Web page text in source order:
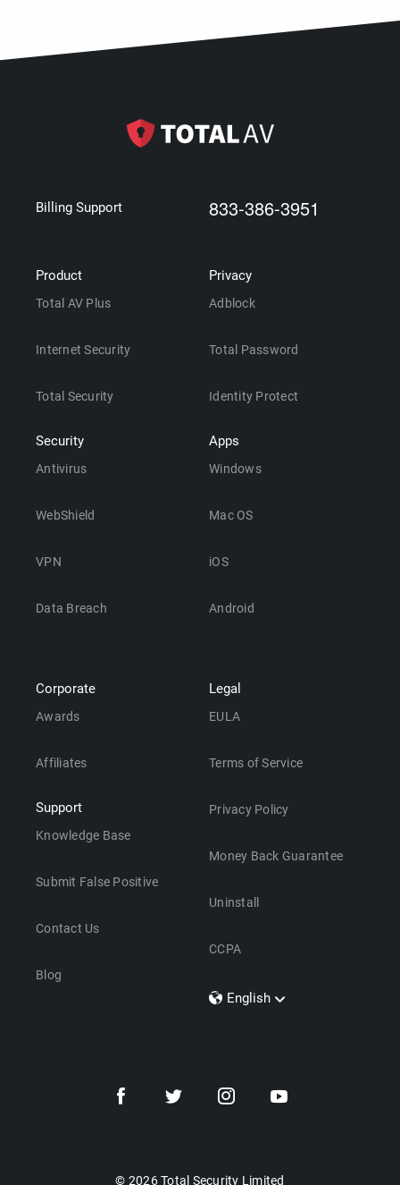
Billing Support 833-386-3951
Product
Total AV Plus
Internet Security
Total Security
Security
Antivirus
WebShield
VPN
Data Breach
Privacy
Adblock
Total Password
Identity Protect
Apps
Windows
Mac OS
iOS
Android
Corporate
Awards
Affiliates
Support
Knowledge Base
Submit False Positive
Contact Us
Blog
Legal
EULA
Terms of Service
Privacy Policy
Money Back Guarantee
Uninstall
CCPA
English
Dansk
© 2026 Total Security Limited